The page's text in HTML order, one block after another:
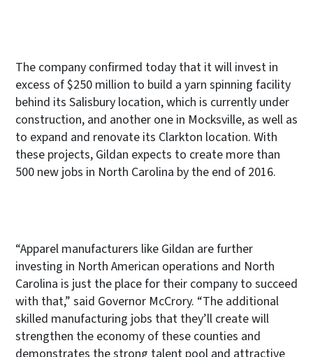
The company confirmed today that it will invest in
excess of $250 million to build a yarn spinning facility
behind its Salisbury location, which is currently under
construction, and another one in Mocksville, as well as
to expand and renovate its Clarkton location. With
these projects, Gildan expects to create more than
500 new jobs in North Carolina by the end of 2016.
“Apparel manufacturers like Gildan are further
investing in North American operations and North
Carolina is just the place for their company to succeed
with that,” said Governor McCrory. “The additional
skilled manufacturing jobs that they’ll create will
strengthen the economy of these counties and